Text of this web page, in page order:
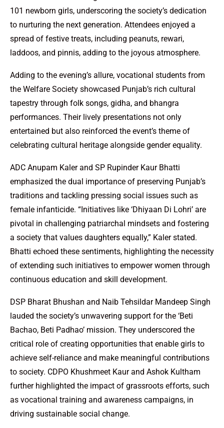
101 newborn girls, underscoring the society’s dedication
to nurturing the next generation. Attendees enjoyed a
spread of festive treats, including peanuts, rewari,
laddoos, and pinnis, adding to the joyous atmosphere.
Adding to the evening’s allure, vocational students from
the Welfare Society showcased Punjab’s rich cultural
tapestry through folk songs, gidha, and bhangra
performances. Their lively presentations not only
entertained but also reinforced the event’s theme of
celebrating cultural heritage alongside gender equality.
ADC Anupam Kaler and SP Rupinder Kaur Bhatti
emphasized the dual importance of preserving Punjab’s
traditions and tackling pressing social issues such as
female infanticide. “Initiatives like ‘Dhiyaan Di Lohri’ are
pivotal in challenging patriarchal mindsets and fostering
a society that values daughters equally,” Kaler stated.
Bhatti echoed these sentiments, highlighting the necessity
of extending such initiatives to empower women through
continuous education and skill development.
DSP Bharat Bhushan and Naib Tehsildar Mandeep Singh
lauded the society’s unwavering support for the ‘Beti
Bachao, Beti Padhao’ mission. They underscored the
critical role of creating opportunities that enable girls to
achieve self-reliance and make meaningful contributions
to society. CDPO Khushmeet Kaur and Ashok Kultham
further highlighted the impact of grassroots efforts, such
as vocational training and awareness campaigns, in
driving sustainable social change.